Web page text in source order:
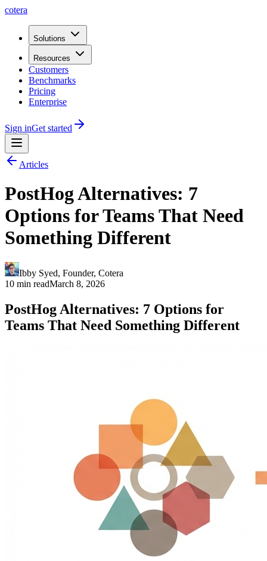
cotera
Solutions
Resources
Customers
Benchmarks
Pricing
Enterprise
Sign inGet started
Articles
PostHog Alternatives: 7
Options for Teams That Need
Something Different
Ibby Syed, Founder, Cotera
10 min readMarch 8, 2026
PostHog Alternatives: 7 Options for
Teams That Need Something Different